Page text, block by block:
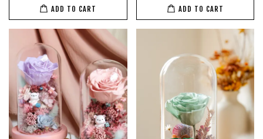
ADD TO CART ADD TO CART